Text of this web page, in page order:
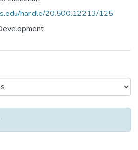
handle/20.500.12213/125